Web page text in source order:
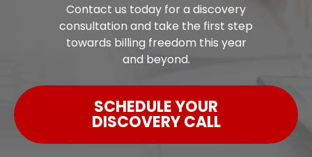
Contact us today for a discovery
consultation and take the first step
towards billing freedom this year
and beyond.
SCHEDULE YOUR
DISCOVERY CALL